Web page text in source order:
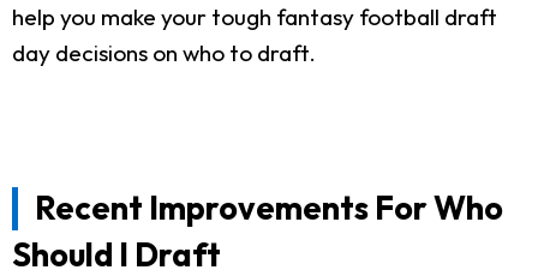
help you make your tough fantasy football draft
day decisions on who to draft.
Recent Improvements For Who
Should I Draft